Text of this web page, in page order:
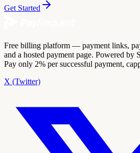
Get Started
Free billing platform — payment links,
and a hosted payment page. Powered by
Pay only 2% per successful payment,
X (Twitter)